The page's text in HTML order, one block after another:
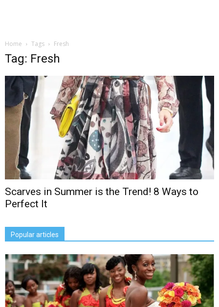
Home Tags Fresh
Tag: Fresh
Scarves in Summer is the Trend! 8 Ways to
Perfect It
Popular articles